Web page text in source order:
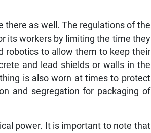
there as well. The regulations of the
its workers by limiting the time they
robotics to allow them to keep their
and lead shields or walls in the
is also worn at times to protect
and segregation for packaging of
power. It is important to note that